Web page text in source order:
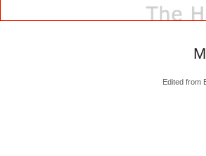
Edited from